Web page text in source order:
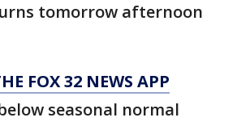
tomorrow afternoon
FOX 32 NEWS APP
seasonal normal